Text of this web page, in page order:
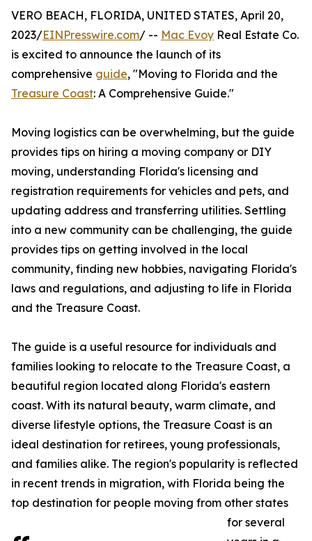
VERO BEACH, FLORIDA, UNITED STATES, April 20,
2023/EINPresswire.com/ -- Mac Evoy Real Estate Co.
is excited to announce the launch of its
comprehensive guide, "Moving to Florida and the
Treasure Coast: A Comprehensive Guide."
Moving logistics can be overwhelming, but the guide
provides tips on hiring a moving company or DIY
moving, understanding Florida's licensing and
registration requirements for vehicles and pets, and
updating address and transferring utilities. Settling
into a new community can be challenging, the guide
provides tips on getting involved in the local
community, finding new hobbies, navigating Florida's
laws and regulations, and adjusting to life in Florida
and the Treasure Coast.
The guide is a useful resource for individuals and
families looking to relocate to the Treasure Coast, a
beautiful region located along Florida's eastern
coast. With its natural beauty, warm climate, and
diverse lifestyle options, the Treasure Coast is an
ideal destination for retirees, young professionals,
and families alike. The region's popularity is reflected
in recent trends in migration, with Florida being the
top destination for people moving from other states
for several